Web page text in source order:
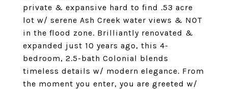
private & expansive hard to find .53 acre
lot w/ serene Ash Creek water views & NOT
in the flood zone. Brilliantly renovated &
expanded just 10 years ago, this 4-
bedroom, 2.5-bath Colonial blends
timeless details w/ modern elegance. From
the moment you enter, you are greeted w/